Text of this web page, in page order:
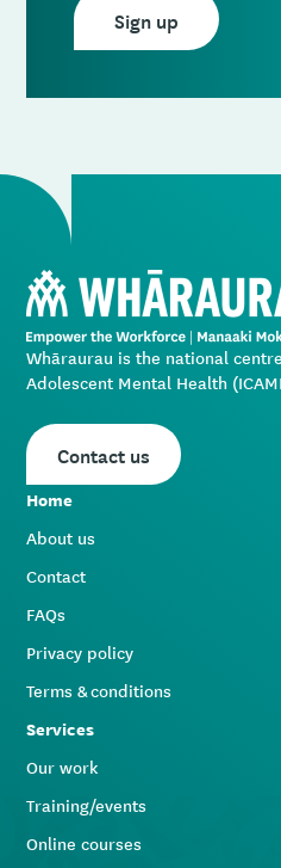
Sign up
Whāraurau is the national
Adolescent Mental Health
Contact us
Home
About us
Contact
FAQs
Privacy policy
Terms & conditions
Services
Our work
Training/events
Online courses